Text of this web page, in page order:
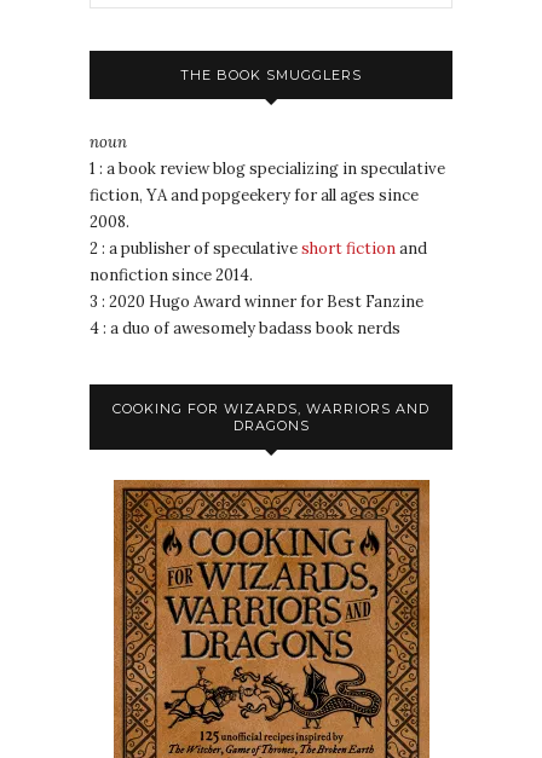
THE BOOK SMUGGLERS
noun
1 : a book review blog specializing in speculative
fiction, YA and popgeekery for all ages since
2008.
2 : a publisher of speculativeshort fictionand
nonfiction since 2014.
3 : 2020 Hugo Award winner for Best Fanzine
4 : a duo of awesomely badass book nerds
COOKING FOR WIZARDS, WARRIORS AND
DRAGONS